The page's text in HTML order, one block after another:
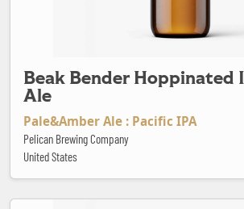
Beak Bender Hoppinated
Ale
Pale&Amber Ale : Pacific IPA
Pelican Brewing Company
United States